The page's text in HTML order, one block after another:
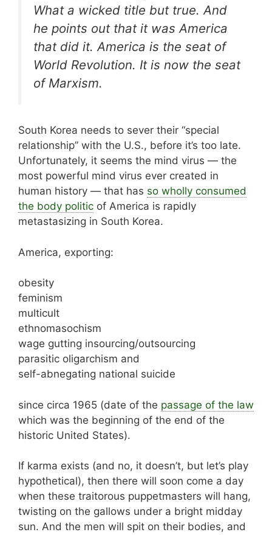
What a wicked title but true. And
he points out that it was America
that did it. America is the seat of
World Revolution. It is now the seat
of Marxism.
South Korea needs to sever their “special
relationship” with the U.S., before it’s too late.
Unfortunately, it seems the mind virus — the
most powerful mind virus ever created in
human history — that has so wholly consumed
the body politic of America is rapidly
metastasizing in South Korea.
America, exporting:
obesity
feminism
multicult
ethnomasochism
wage gutting insourcing/outsourcing
parasitic oligarchism and
self-abnegating national suicide
since circa 1965 (date of the passage of the law
which was the beginning of the end of the
historic United States).
If karma exists (and no, it doesn’t, but let’s play
hypothetical), then there will soon come a day
when these traitorous puppetmasters will hang,
twisting on the gallows under a bright midday
sun. And the men will spit on their bodies, and